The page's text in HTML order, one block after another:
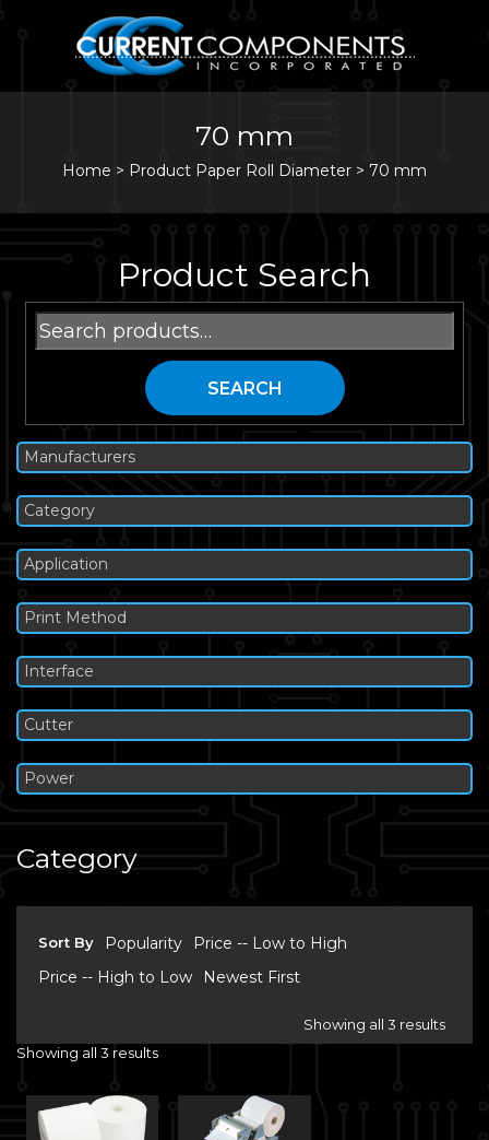
70 mm
Home > Product Paper Roll Diameter > 70 mm
Product Search
Search
for:
SEARCH
Manufacturers
Category
Application
Print Method
Interface
Cutter
Power
Category
Sort By Popularity
Price -- Low to High
Price -- High to Low
Newest First
Showing all 3 results
Showing all 3 results